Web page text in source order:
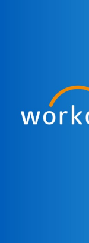
WEBINAR
Workday